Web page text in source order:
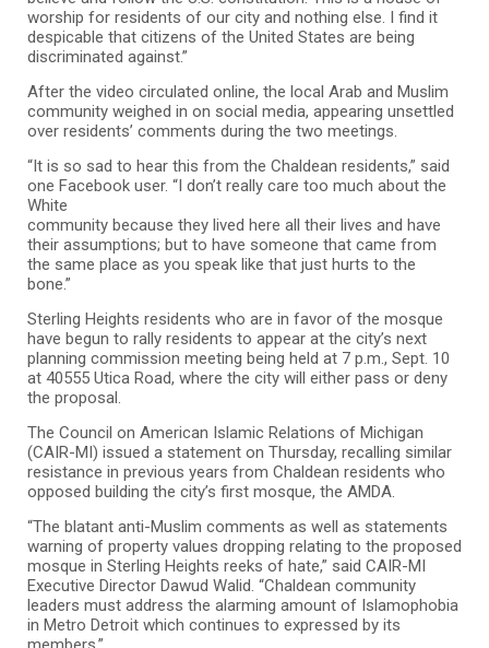
worship for residents of our city and nothing else. I find it
despicable that citizens of the United States are being
discriminated against.”
After the video circulated online, the local Arab and Muslim
community weighed in on social media, appearing unsettled
over residents’ comments during the two meetings.
“It is so sad to hear this from the Chaldean residents,” said
one Facebook user. “I don’t really care too much about the
White
community because they lived here all their lives and have
their assumptions; but to have someone that came from
the same place as you speak like that just hurts to the
bone.”
Sterling Heights residents who are in favor of the mosque
have begun to rally residents to appear at the city’s next
planning commission meeting being held at 7 p.m., Sept. 10
at 40555 Utica Road, where the city will either pass or deny
the proposal.
The Council on American Islamic Relations of Michigan
(CAIR-MI) issued a statement on Thursday, recalling similar
resistance in previous years from Chaldean residents who
opposed building the city’s first mosque, the AMDA.
“The blatant anti-Muslim comments as well as statements
warning of property values dropping relating to the proposed
mosque in Sterling Heights reeks of hate,” said CAIR-MI
Executive Director Dawud Walid. “Chaldean community
leaders must address the alarming amount of Islamophobia
in Metro Detroit which continues to expressed by its